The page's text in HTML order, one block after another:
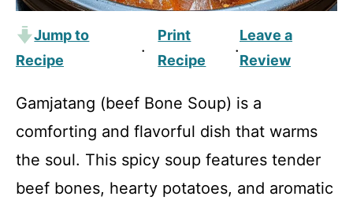
Jump to
Recipe
·
Print
Recipe
·
Leave a
Review
Gamjatang (beef Bone Soup) is a
comforting and flavorful dish that warms
the soul. This spicy soup features tender
beef bones, hearty potatoes, and aromatic